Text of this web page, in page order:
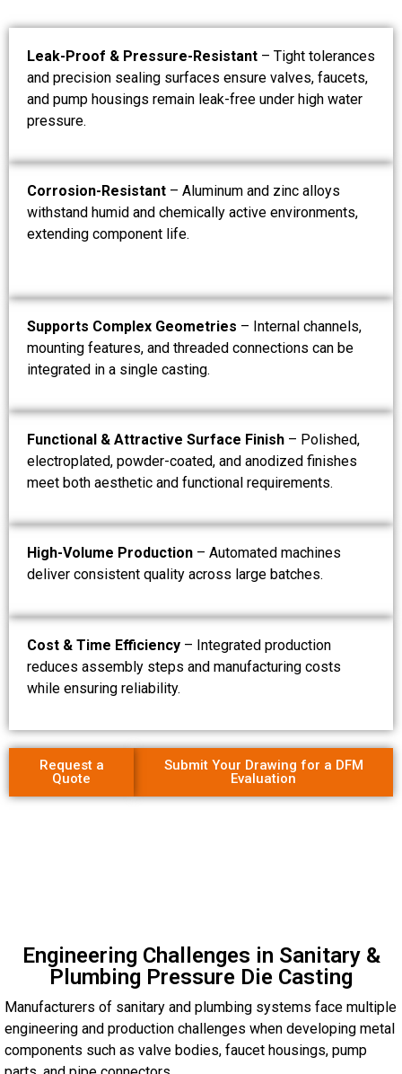
Leak-Proof & Pressure-Resistant – Tight tolerances
and precision sealing surfaces ensure valves, faucets,
and pump housings remain leak-free under high water
pressure.
Corrosion-Resistant – Aluminum and zinc alloys
withstand humid and chemically active environments,
extending component life.
Supports Complex Geometries – Internal channels,
mounting features, and threaded connections can be
integrated in a single casting.
Functional & Attractive Surface Finish – Polished,
electroplated, powder-coated, and anodized finishes
meet both aesthetic and functional requirements.
High-Volume Production – Automated machines
deliver consistent quality across large batches.
Cost & Time Efficiency – Integrated production
reduces assembly steps and manufacturing costs
while ensuring reliability.
Submit Your Drawing for a DFM
Evaluation
Request a
Quote
Engineering Challenges in Sanitary &
Plumbing Pressure Die Casting
Manufacturers of sanitary and plumbing systems face multiple
engineering and production challenges when developing metal
components such as valve bodies, faucet housings, pump